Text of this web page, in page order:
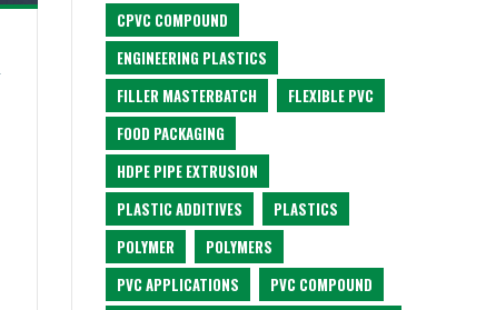
CPVC COMPOUND
ENGINEERING PLASTICS
FILLER MASTERBATCH
FLEXIBLE PVC
FOOD PACKAGING
HDPE PIPE EXTRUSION
PLASTIC ADDITIVES
PLASTICS
POLYMER
POLYMERS
PVC APPLICATIONS
PVC COMPOUND